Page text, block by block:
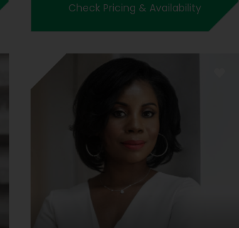
“triple evils” of rac...
Check Pricing & Availability